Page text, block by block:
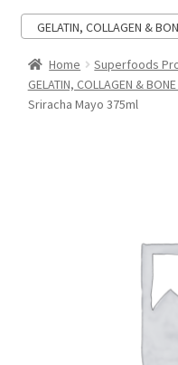
THE CAFE
CONTACT US
GELATIN, COLLAGEN &
Home
Superfoods
GELATIN, COLLAGEN &
Sriracha Mayo 375ml